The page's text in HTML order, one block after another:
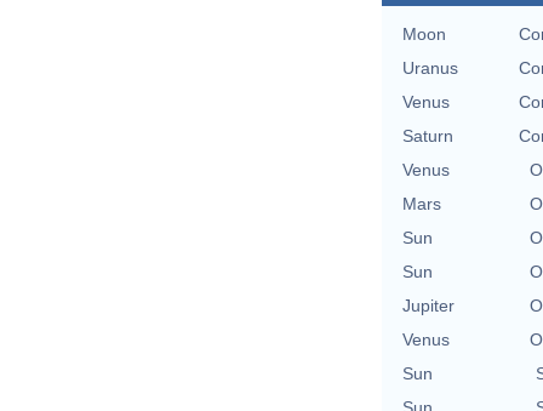
Moon
Uranus
Venus
Saturn
Venus
Mars
Sun
Sun
Jupiter
Venus
Sun
Sun